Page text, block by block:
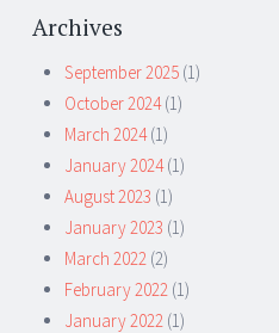
Archives
September 2025 (1)
October 2024(1)
March 2024(1)
January 2024(1)
August 2023 (1)
January 2023 (1)
March 2022 (2)
February 2022 (1)
January 2022 (1)